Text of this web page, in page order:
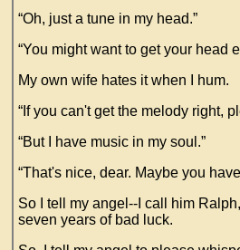
“Oh, just a tune in my head.”
“You might want to get your head
My own wife hates it when I hum.
“If you can't get the melody right,
“But I have music in my soul.”
“That's nice, dear. Maybe you
So I tell my angel--I call him
seven years of bad luck.